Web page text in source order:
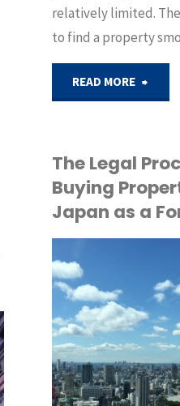
relatively limited.
to find a property
READ MORE
Find
a
in
The Legal
Buying
Japan as a
TOKYO LIFE